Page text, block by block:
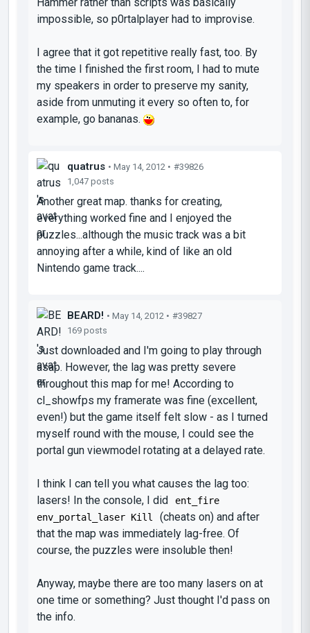
impossible, so p0rtalplayer had to improvise.
I agree that it got repetitive really fast, too. By
the time I finished the first room, I had to mute
my speakers in order to preserve my sanity,
aside from unmuting it every so often to, for
example, go bananas.
quatrus • May 14, 2012 • #39826
1,047 posts
Another great map. thanks for creating,
everything worked fine and I enjoyed the
puzzles...although the music track was a bit
annoying after a while, kind of like an old
Nintendo game track....
BEARD! • May 14, 2012 • #39827
169 posts
Just downloaded and I'm going to play through
asap. However, the lag was pretty severe
throughout this map for me! According to
cl_showfps my framerate was fine (excellent,
even!) but the game itself felt slow - as I turned
myself round with the mouse, I could see the
portal gun viewmodel rotating at a delayed rate.
I think I can tell you what causes the lag too:
lasers! In the console, I did
ent_fire
env_portal_laser Kill
(cheats on) and after
that the map was immediately lag-free. Of
course, the puzzles were insoluble then!
Anyway, maybe there are too many lasers on at
one time or something? Just thought I'd pass on
the info.